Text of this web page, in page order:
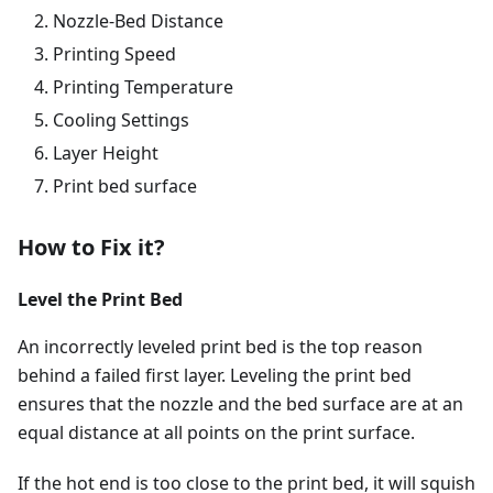
Nozzle-Bed Distance
Printing Speed
Printing Temperature
Cooling Settings
Layer Height
Print bed surface
How to Fix it?
Level the Print Bed
An incorrectly leveled print bed is the top reason
behind a failed first layer. Leveling the print bed
ensures that the nozzle and the bed surface are at an
equal distance at all points on the print surface.
If the hot end is too close to the print bed, it will squish